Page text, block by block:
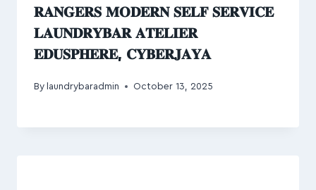
𝐑𝐀𝐍𝐆𝐄𝐑𝐒 𝐌𝐎𝐃𝐄𝐑𝐍 𝐒𝐄𝐋𝐅 𝐒𝐄𝐑𝐕𝐈𝐂𝐄
𝐋𝐀𝐔𝐍𝐃𝐑𝐘𝐁𝐀𝐑 𝐀𝐓𝐄𝐋𝐈𝐄𝐑
𝐄𝐃𝐔𝐒𝐏𝐇𝐄𝐑𝐄, 𝐂𝐘𝐁𝐄𝐑𝐉𝐀𝐘𝐀
By laundrybaradmin October 13, 2025